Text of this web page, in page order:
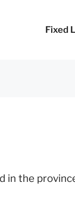
Fixed
in the